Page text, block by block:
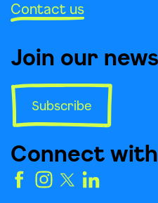
Contact us
Join our
Subscribe
Connect